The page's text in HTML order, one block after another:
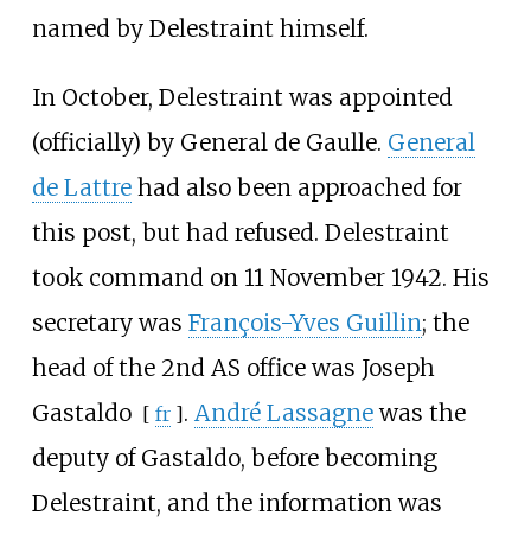
named by Delestraint himself.
In October, Delestraint was appointed
(officially) by General de Gaulle. General
de Lattrehad also been approached for
this post, but had refused. Delestraint
took command on 11 November 1942. His
secretary was François-Yves Guillin; the
head of the 2nd AS office was Joseph
Gastaldo [ fr ]. André Lassagnewas the
deputy of Gastaldo, before becoming
Delestraint, and the information was